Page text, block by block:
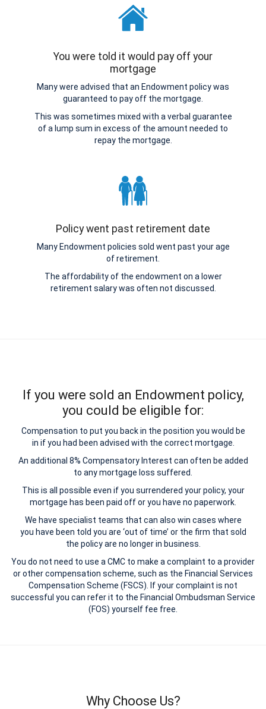
You were told it would pay off your
mortgage
Many were advised that an Endowment policy was
guaranteed to pay off the mortgage.
This was sometimes mixed with a verbal guarantee
of a lump sum in excess of the amount needed to
repay the mortgage.
Policy went past retirement date
Many Endowment policies sold went past your age
of retirement.
The affordability of the endowment on a lower
retirement salary was often not discussed.
If you were sold an Endowment policy,
you could be eligible for:
Compensation to put you back in the position you would be
in if you had been advised with the correct mortgage.
An additional 8% Compensatory Interest can often be added
to any mortgage loss suffered.
This is all possible even if you surrendered your policy, your
mortgage has been paid off or you have no paperwork.
We have specialist teams that can also win cases where
you have been told you are ‘out of time’ or the firm that sold
the policy are no longer in business.
You do not need to use a CMC to make a complaint to a provider
or other compensation scheme, such as the Financial Services
Compensation Scheme (FSCS). If your complaint is not
successful you can refer it to the Financial Ombudsman Service
(FOS) yourself fee free.
Why Choose Us?